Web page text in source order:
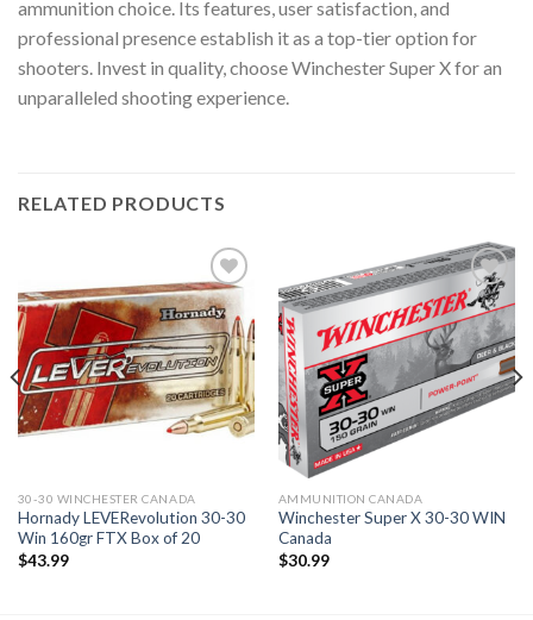
ammunition choice. Its features, user satisfaction, and
professional presence establish it as a top-tier option for
shooters. Invest in quality, choose Winchester Super X for an
unparalleled shooting experience.
RELATED PRODUCTS
30-30 WINCHESTER CANADA
Hornady LEVERevolution 30-30
Win 160gr FTX Box of 20
$43.99
AMMUNITION CANADA
Winchester Super X 30-30 WIN
Canada
$30.99